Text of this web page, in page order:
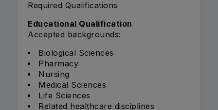
Required Qualifications
Educational Qualification
Accepted backgrounds:
Biological Sciences
Pharmacy
Nursing
Medical Sciences
Life Sciences
Related healthcare disciplines